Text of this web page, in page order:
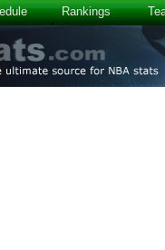
Rankings